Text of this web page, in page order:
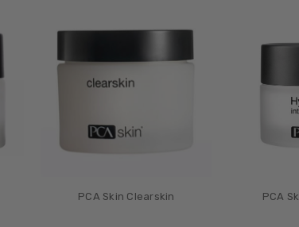
PCA Skin Clearskin PCA